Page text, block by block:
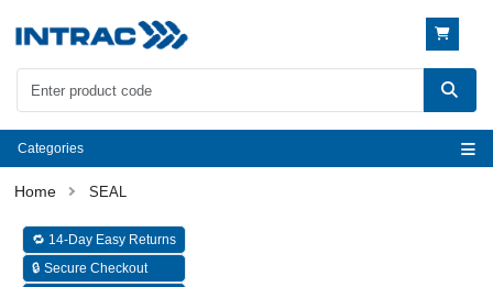
Categories
SEAL
🔁 14-Day Easy Returns
🔒 Secure Checkout